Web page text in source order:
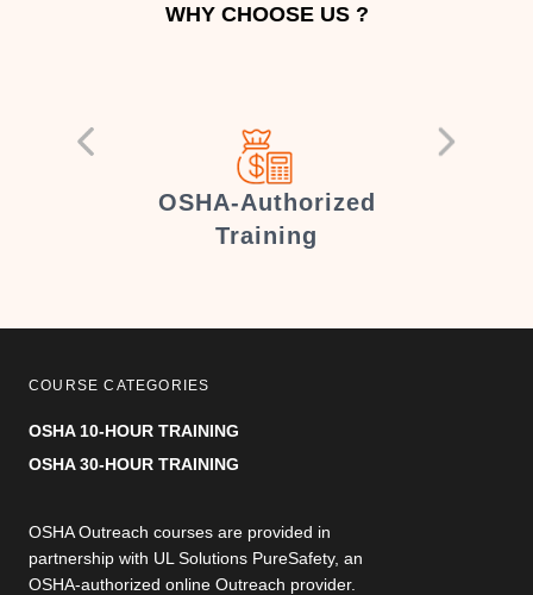
WHY CHOOSE US ?
OSHA-Authorized
Training
COURSE CATEGORIES
OSHA 10-HOUR TRAINING
OSHA 30-HOUR TRAINING
OSHA Outreach courses are provided in
partnership with UL Solutions PureSafety, an
OSHA-authorized online Outreach provider.